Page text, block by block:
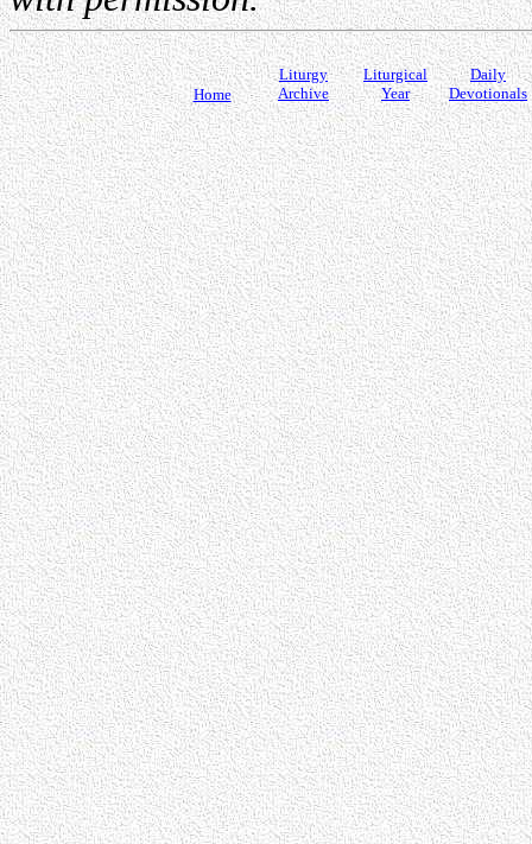
Home
Liturgy
Archive
Liturgical
Year
Daily
Devotionals